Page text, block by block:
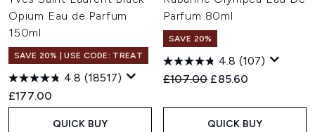
Opium Eau de Parfum
150ml
SAVE 20% | USE CODE: TREAT
4.8 (18517)
£177.00
QUICK BUY
Parfum 80ml
SAVE 20%
4.8 (107)
Recommended Retail Price:
£107.00 Current price:
£85.60
QUICK BUY